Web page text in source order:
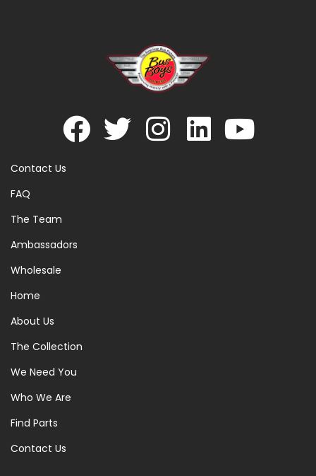
Contact Us
FAQ
The Team
Ambassadors
Wholesale
Home
About Us
The Collection
We Need You
Who We Are
Find Parts
Contact Us